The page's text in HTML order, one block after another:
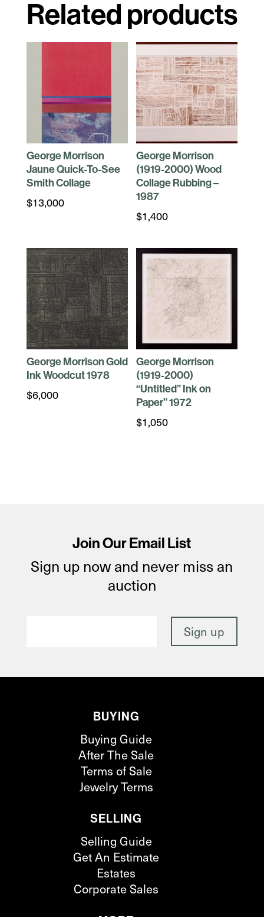
Related products
George Morrison
Jaune Quick-To-See
Smith Collage
$13,000
George Morrison
(1919-2000) Wood
Collage Rubbing –
1987
$1,400
George Morrison Gold
Ink Woodcut 1978
$6,000
George Morrison
(1919-2000)
“Untitled” Ink on
Paper” 1972
$1,050
Join Our Email List
Sign up now and never miss an
auction
BUYING
Buying Guide
After The Sale
Terms of Sale
Jewelry Terms
SELLING
Selling Guide
Get An Estimate
Estates
Corporate Sales